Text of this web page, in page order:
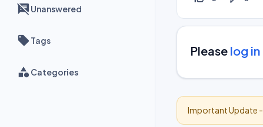
Unanswered
Tags
Categories
Please log in
Important Update -